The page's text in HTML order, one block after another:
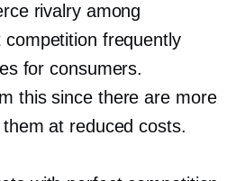
rivalry among
competition frequently
for consumers.
this since there are more
at reduced costs.